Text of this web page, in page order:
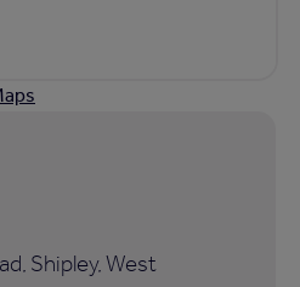
Shipley, West